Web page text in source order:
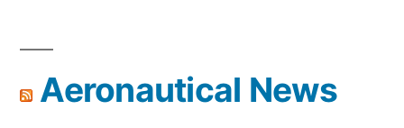
Aeronautical News